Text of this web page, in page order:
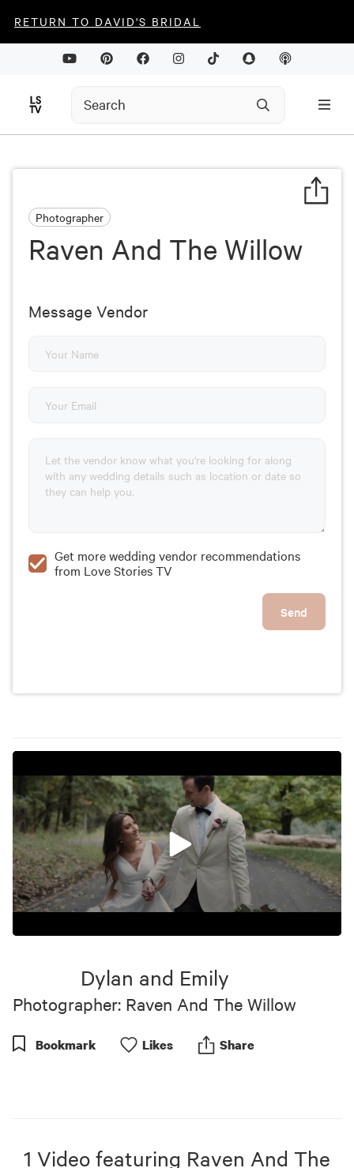
RETURN TO DAVID'S BRIDAL
Photographer
Raven And The Willow
Message Vendor
Get more wedding vendor recommendations
from Love Stories TV
Send
55
Dylan and Emily
Photographer: Raven And The Willow
Bookmark Likes Share
1 Video featuring Raven And The